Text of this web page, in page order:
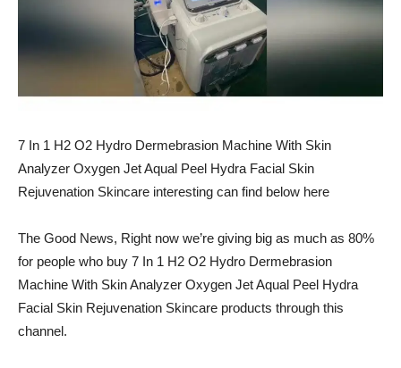
7 In 1 H2 O2 Hydro Dermebrasion Machine With Skin
Analyzer Oxygen Jet Aqual Peel Hydra Facial Skin
Rejuvenation Skincare interesting can find below here
The Good News, Right now we’re giving big as much as 80%
for people who buy 7 In 1 H2 O2 Hydro Dermebrasion
Machine With Skin Analyzer Oxygen Jet Aqual Peel Hydra
Facial Skin Rejuvenation Skincare products through this
channel.